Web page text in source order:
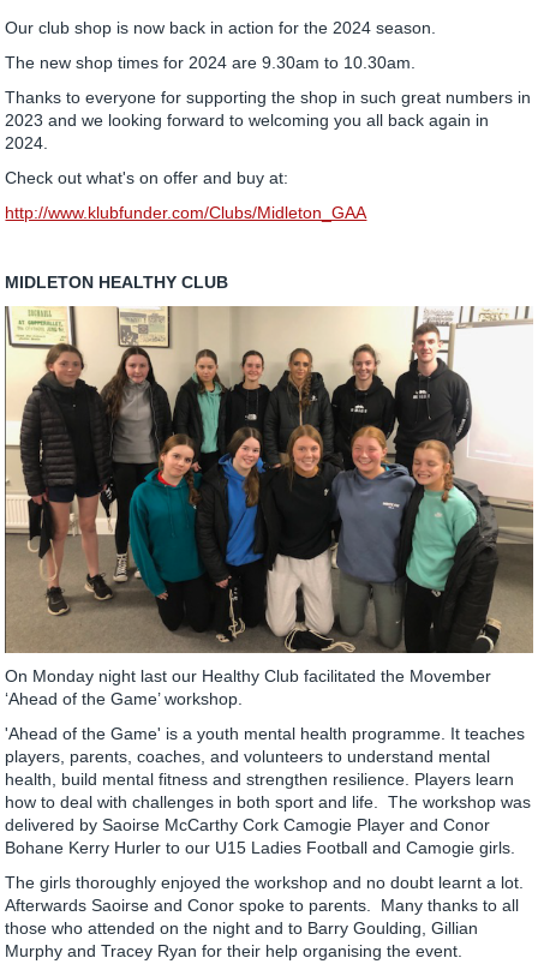
Our club shop is now back in action for the 2024 season.
The new shop times for 2024 are 9.30am to 10.30am.
Thanks to everyone for supporting the shop in such great numbers in
2023 and we looking forward to welcoming you all back again in
2024.
Check out what's on offer and buy at:
http://www.klubfunder.com/Clubs/Midleton_GAA
MIDLETON HEALTHY CLUB
On Monday night last our Healthy Club facilitated the Movember
‘Ahead of the Game’ workshop.
'Ahead of the Game' is a youth mental health programme. It teaches
players, parents, coaches, and volunteers to understand mental
health, build mental fitness and strengthen resilience. Players learn
how to deal with challenges in both sport and life. The workshop was
delivered by Saoirse McCarthy Cork Camogie Player and Conor
Bohane Kerry Hurler to our U15 Ladies Football and Camogie girls.
The girls thoroughly enjoyed the workshop and no doubt learnt a lot.
Afterwards Saoirse and Conor spoke to parents. Many thanks to all
those who attended on the night and to Barry Goulding, Gillian
Murphy and Tracey Ryan for their help organising the event.